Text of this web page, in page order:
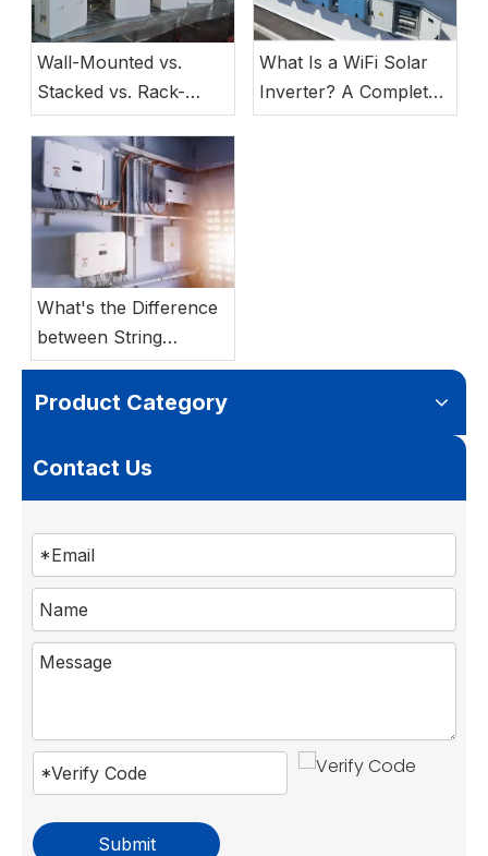
Wall-Mounted vs.
Stacked vs. Rack-
Mounted Lithium
Batteries: Which
Storage System Best
Suits Your Project?
What Is a WiFi Solar
Inverter? A Complete
Guide to Smart Energy
What's the Difference
between String
Inverter vs Hybrid
Inverter?
Product Category
Contact Us
Submit